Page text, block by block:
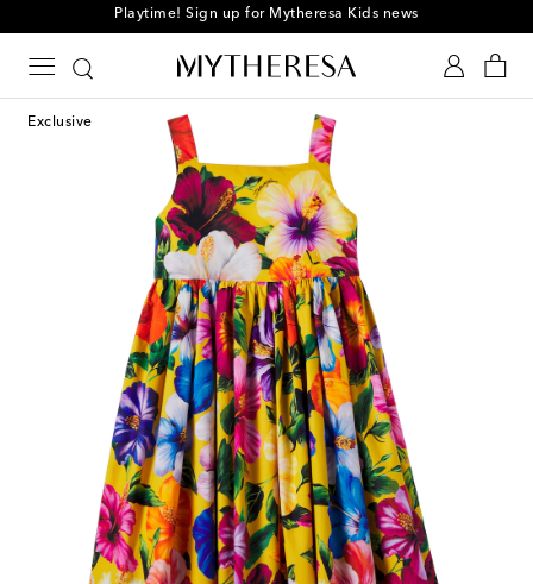
Playtime! Sign up for Mytheresa Kids news
Exclusive